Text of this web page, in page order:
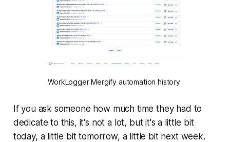
WorkLogger Mergify automation history
If you ask someone how much time they had to
dedicate to this, it's not a lot, but it's a little bit
today, a little bit tomorrow, a little bit next week.